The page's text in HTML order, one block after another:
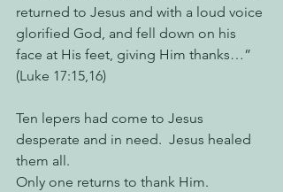
returned to Jesus and with a loud voice
glorified God, and fell down on his
face at His feet, giving Him thanks…”
(Luke 17:15,16)
Ten lepers had come to Jesus
desperate and in need.  Jesus healed
them all.
Only one returns to thank Him.